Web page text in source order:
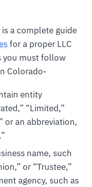
is a complete guide
for a proper LLC
you must follow
Colorado-
entity
“Limited,”
or an abbreviation,
name, such
or “Trustee,”
agency, such as